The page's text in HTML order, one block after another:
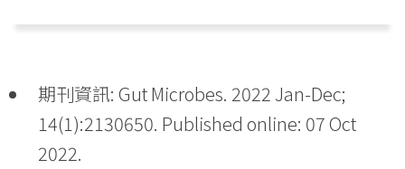
期刊資訊: Gut Microbes. 2022 Jan-Dec;
14(1):2130650. Published online: 07 Oct
2022.